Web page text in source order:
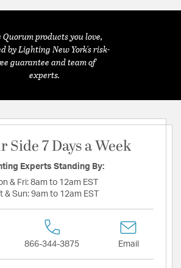
Quorum products you love,
by Lighting New York's risk-
guarantee and team of
experts.
Side 7 Days a Week
Experts Standing By:
& Fri: 8am to 12am EST
& Sun: 9am to 12am EST
866-344-3875 Email